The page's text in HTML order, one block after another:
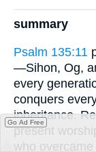
summary
Psalm 135:11
—Sihon, Og,
every
conquers
inheritance.
present
who
Go Ad Free